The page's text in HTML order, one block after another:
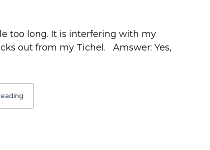
too long. It is interfering with my
out from my Tichel. Amswer: Yes,